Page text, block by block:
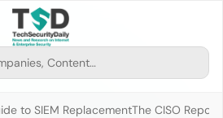
to SIEM ReplacementThe CISO